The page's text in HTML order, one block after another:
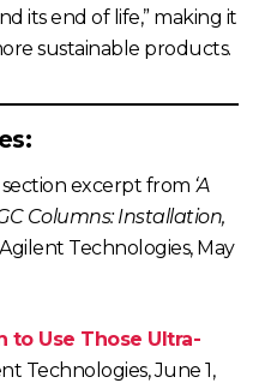
its end of life,” making it
sustainable products.
section excerpt from ‘A
Columns: Installation,
Technologies, May
to Use Those Ultra-
Technologies, June 1,